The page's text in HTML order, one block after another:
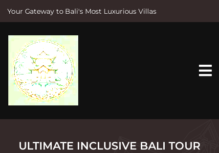
Your Gateway to Bali's Most Luxurious Villas
e
ULTIMATE INCLUSIVE BALI TOUR